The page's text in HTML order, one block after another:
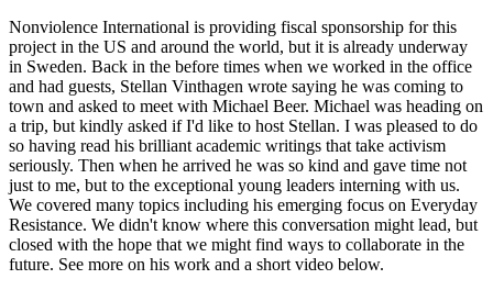
Nonviolence International is providing fiscal sponsorship for this
project in the US and around the world, but it is already underway
in Sweden. Back in the before times when we worked in the office
and had guests, Stellan Vinthagen wrote saying he was coming to
town and asked to meet with Michael Beer. Michael was heading on
a trip, but kindly asked if I'd like to host Stellan. I was pleased to do
so having read his brilliant academic writings that take activism
seriously. Then when he arrived he was so kind and gave time not
just to me, but to the exceptional young leaders interning with us.
We covered many topics including his emerging focus on Everyday
Resistance. We didn't know where this conversation might lead, but
closed with the hope that we might find ways to collaborate in the
future. See more on his work and a short video below.